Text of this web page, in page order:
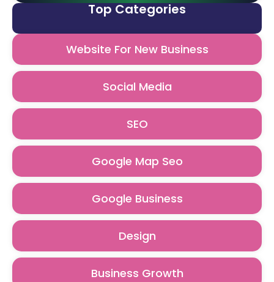
Top Categories
Website For New Business
Social Media
SEO
Google Map Seo
Google Business
Design
Business Growth